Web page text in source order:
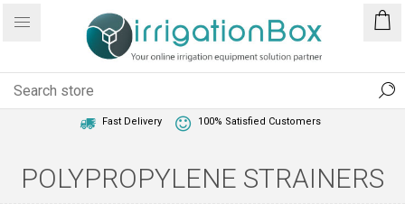
Fast Delivery 100% Satisfied Customers
POLYPROPYLENE STRAINERS